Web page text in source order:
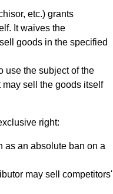
etc.) grants
It waives the
goods in the specified
use the subject of the
sell the goods itself
right:
as an absolute ban on a
may sell competitors'